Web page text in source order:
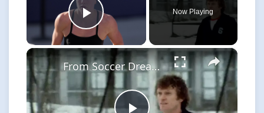
Play Video
Now Playing
×
From Soccer Dreams to Reality: The Goalkeeper's Journey